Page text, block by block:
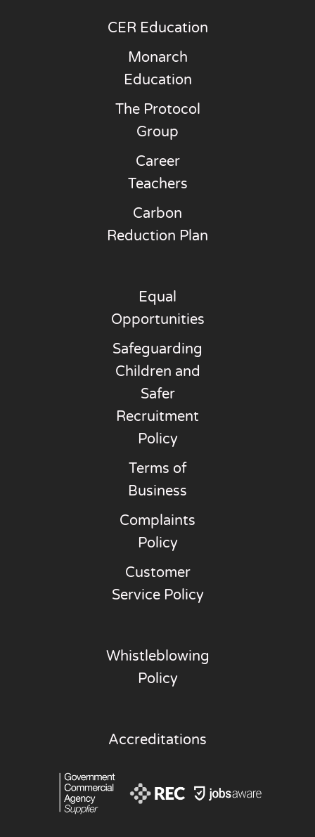
CER Education
Monarch
Education
The Protocol
Group
Career
Teachers
Carbon
Reduction Plan
Equal
Opportunities
Safeguarding
Children and
Safer
Recruitment
Policy
Terms of
Business
Complaints
Policy
Customer
Service Policy
Whistleblowing
Policy
Accreditations